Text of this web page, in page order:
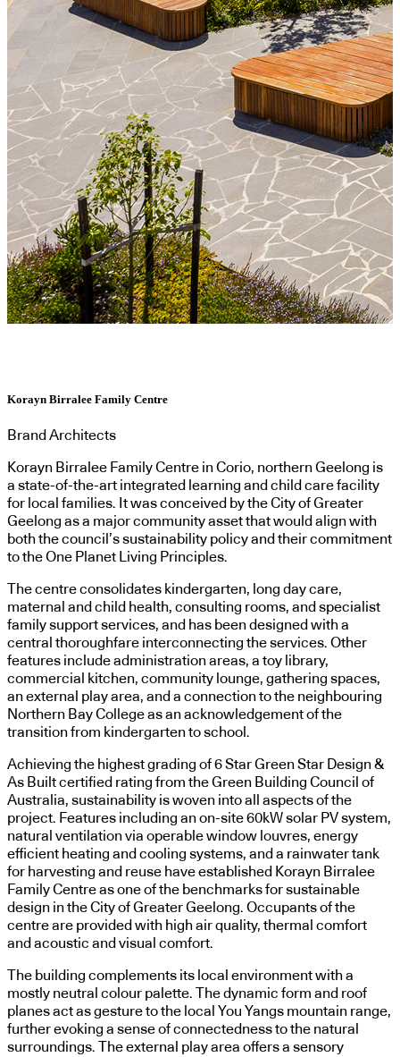
Korayn Birralee Family Centre
Brand Architects
Korayn Birralee Family Centre in Corio, northern Geelong is
a state-of-the-art integrated learning and child care facility
for local families. It was conceived by the City of Greater
Geelong as a major community asset that would align with
both the council’s sustainability policy and their commitment
to the One Planet Living Principles.
The centre consolidates kindergarten, long day care,
maternal and child health, consulting rooms, and specialist
family support services, and has been designed with a
central thoroughfare interconnecting the services. Other
features include administration areas, a toy library,
commercial kitchen, community lounge, gathering spaces,
an external play area, and a connection to the neighbouring
Northern Bay College as an acknowledgement of the
transition from kindergarten to school.
Achieving the highest grading of 6 Star Green Star Design &
As Built certified rating from the Green Building Council of
Australia, sustainability is woven into all aspects of the
project. Features including an on-site 60kW solar PV system,
natural ventilation via operable window louvres, energy
efficient heating and cooling systems, and a rainwater tank
for harvesting and reuse have established Korayn Birralee
Family Centre as one of the benchmarks for sustainable
design in the City of Greater Geelong. Occupants of the
centre are provided with high air quality, thermal comfort
and acoustic and visual comfort.
The building complements its local environment with a
mostly neutral colour palette. The dynamic form and roof
planes act as gesture to the local You Yangs mountain range,
further evoking a sense of connectedness to the natural
surroundings. The external play area offers a sensory